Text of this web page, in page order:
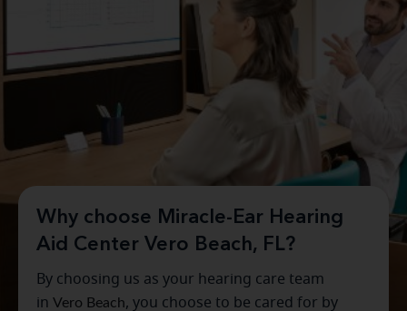
Why choose Miracle-Ear Hearing
Aid Center Vero Beach, FL?
By choosing us as your hearing care team
in Vero Beach, you choose to be cared for by